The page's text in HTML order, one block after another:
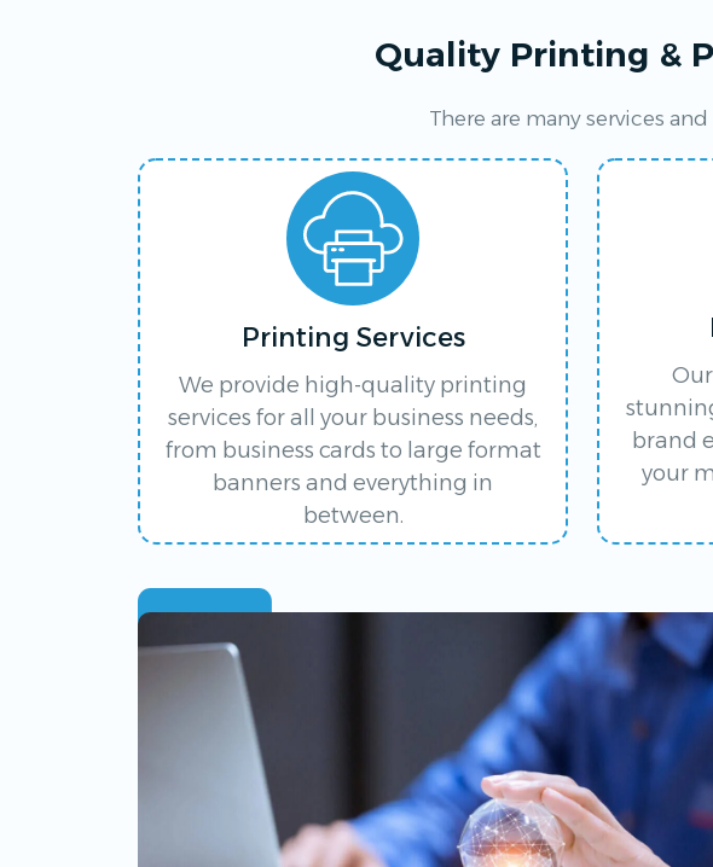
Quality Printing &
There are many services
Printing Services
We provide high-quality printing
services for all your business needs,
from business cards to large format
banners and everything in
between.
brand
your